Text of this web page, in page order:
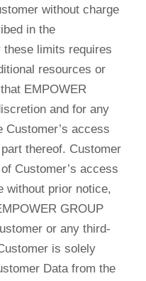
without charge
in the
these limits requires
resources or
EMPOWER
and for any
Customer’s access
thereof. Customer
Customer’s access
without prior notice,
GROUP
or any third-
is solely
Data from the